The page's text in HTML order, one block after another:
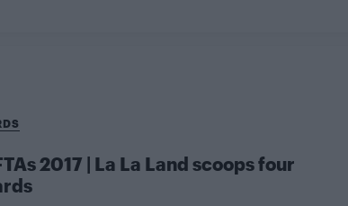
2017 | La La Land scoops four